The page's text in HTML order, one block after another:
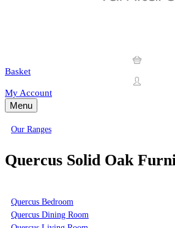
Basket
My Account
Menu
Our Ranges
Quercus Solid Oak
Quercus Bedroom
Quercus Dining Room